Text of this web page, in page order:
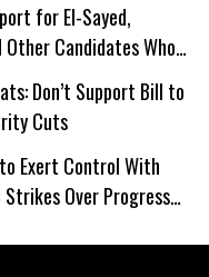
for El-Sayed,
Other Candidates Who
Don’t Support Bill to
Cuts
Exert Control With
Over Progress